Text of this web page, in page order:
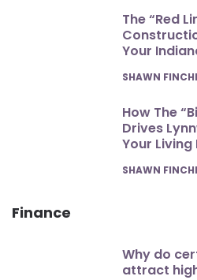
The “Red
Your
POSTED
SHAWN
How The
Drives
Your Living
POSTED
SHAWN
Finance
Why do
attract